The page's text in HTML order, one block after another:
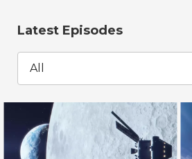
Latest Episodes
All